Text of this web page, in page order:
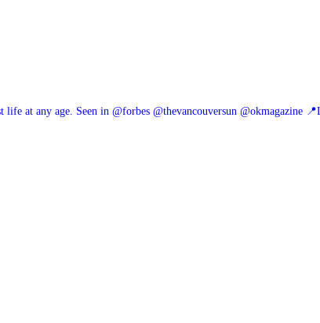
life at any age. Seen in @forbes @thevancouversun @okmagazine